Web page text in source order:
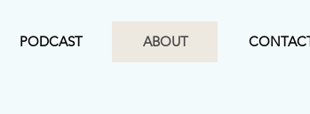
PODCAST ABOUT